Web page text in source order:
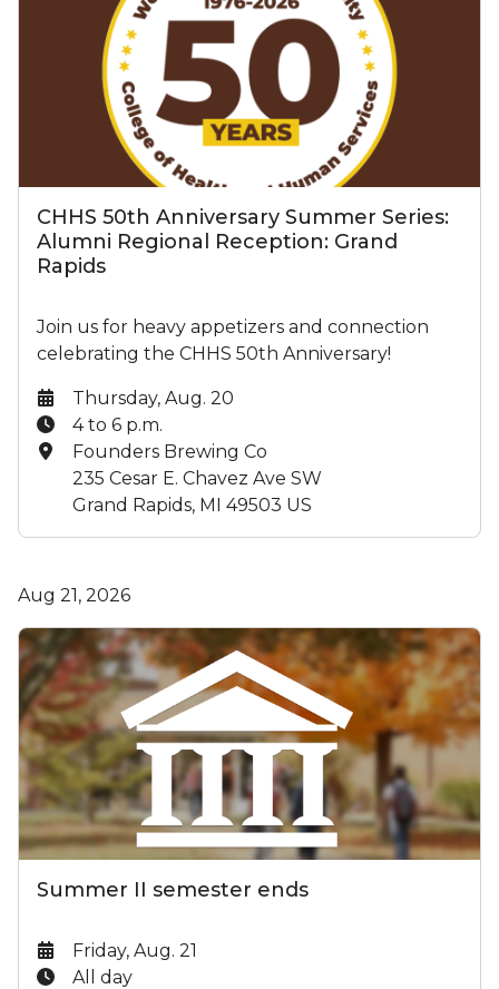
CHHS 50th Anniversary Summer Series:
Alumni Regional Reception: Grand
Rapids
Join us for heavy appetizers and connection
celebrating the CHHS 50th Anniversary!
Date:
Thursday, Aug. 20
Time:
4 to 6 p.m.
Location:
Founders Brewing Co
235 Cesar E. Chavez Ave SW
Grand Rapids, MI 49503 US
Aug 21, 2026
Summer II semester ends
Date:
Friday, Aug. 21
Time:
All day